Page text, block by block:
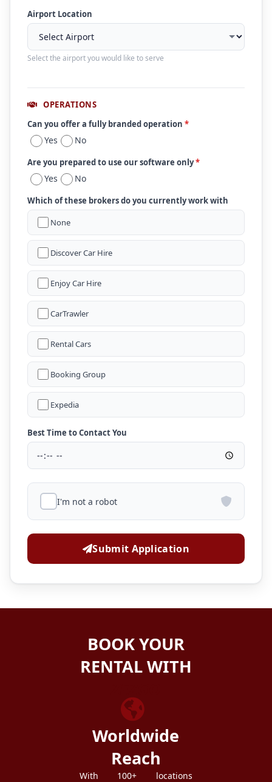
Airport Location
Select the airport you would like to serve
OPERATIONS
Can you offer a fully branded operation *
Yes No
Are you prepared to use our software only*
Yes No
Which of these brokers do you currently work with
None
Discover Car Hire
Enjoy Car Hire
CarTrawler
Rental Cars
Booking Group
Expedia
Best Time to Contact You
I'm not a robot
Submit Application
BOOK YOUR
RENTAL WITH
Worldwide
Reach
With 100+ locations